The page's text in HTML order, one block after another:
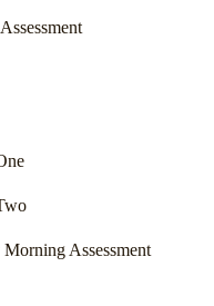
Assessment